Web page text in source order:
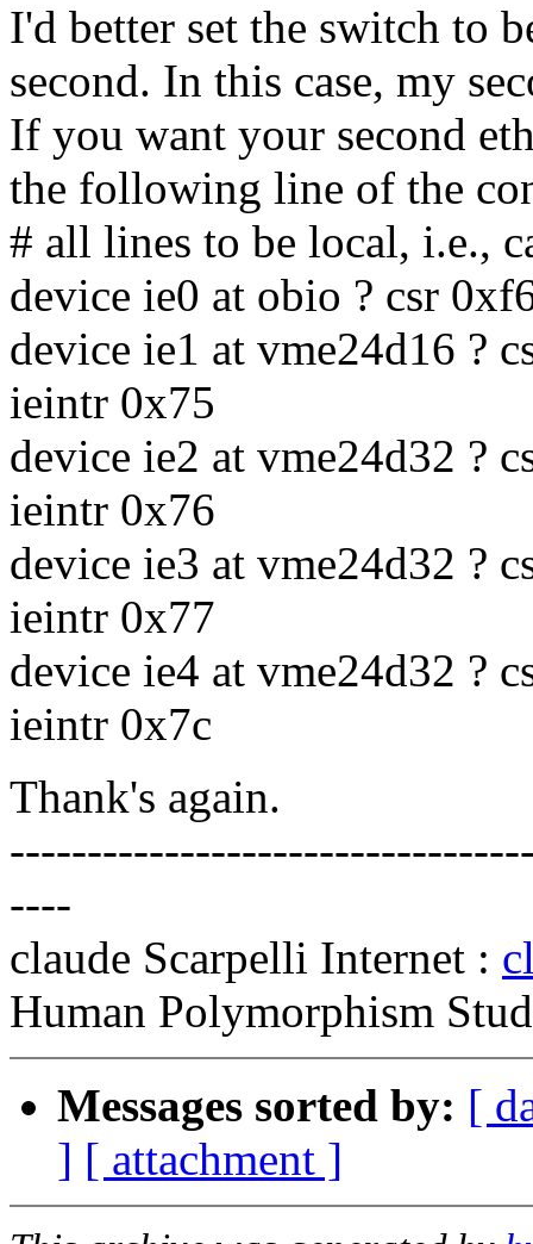
I'd better set the switch to
second. In this case, my
If you want your second
the following line of the
# all lines to be local, i.e.,
device ie0 at obio ? csr
device ie1 at vme24d16 ?
ieintr 0x75
device ie2 at vme24d32 ?
ieintr 0x76
device ie3 at vme24d32 ?
ieintr 0x77
device ie4 at vme24d32 ?
ieintr 0x7c
Thank's again.
----
claude Scarpelli Internet :
Human Polymorphism
Messages sorted by: [
] [ attachment ]